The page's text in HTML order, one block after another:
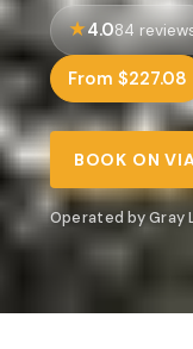
4.084
From $227.08
BOOK ON
Operated by Gray